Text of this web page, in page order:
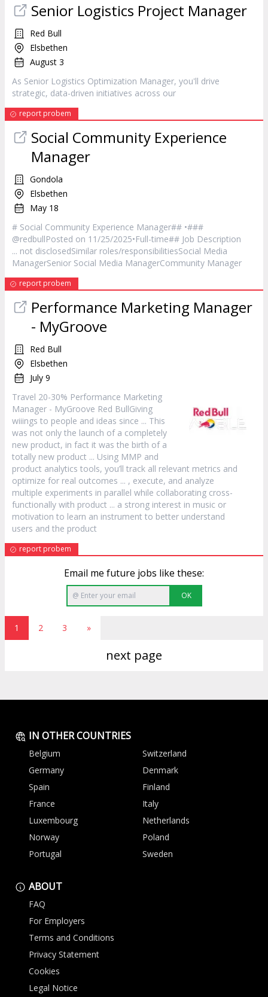
Senior Logistics Project Manager
Red Bull
Elsbethen
August 3
As Senior Logistics Optimization Manager, you'll drive
strategic, data-driven initiatives across our
report probem
Social Community Experience
Manager
Gondola
Elsbethen
May 18
# Social Community Experience Manager## •###
@redbullPosted on 11/25/2025•Full-time## Job Description
... not disclosedSimilar roles/responsibilitiesSocial Media
ManagerSenior Social Media ManagerCommunity Manager
report probem
Performance Marketing Manager
- MyGroove
Red Bull
Elsbethen
July 9
Travel 20-30% Performance Marketing
Manager - MyGroove Red BullGiving
wiiings to people and ideas since ... This
was not only the launch of a completely
new product, in fact it was the birth of a
totally new product ... Using MMP and
product analytics tools, you’ll track all relevant metrics and
optimize for real outcomes ... , execute, and analyze
multiple experiments in parallel while collaborating cross-
functionally with product ... a strong interest in music or
motivation to learn an instrument to better understand
users and the product
report probem
Email me future jobs like these:
OK
1 2 3 »
next page
IN OTHER COUNTRIES
Belgium
Switzerland
Germany
Denmark
Spain
Finland
France
Italy
Luxembourg
Netherlands
Norway
Poland
Portugal
Sweden
ABOUT
FAQ
For Employers
Terms and Conditions
Privacy Statement
Cookies
Legal Notice